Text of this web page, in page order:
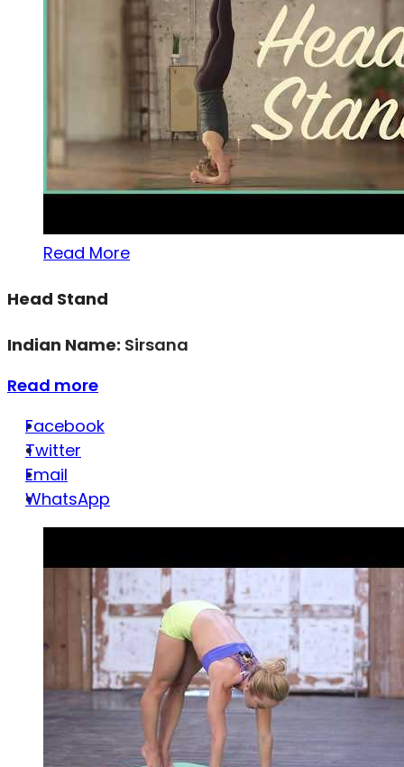
Read More
Head Stand
Indian Name: Sirsana
Read more
Facebook
Twitter
Email
WhatsApp